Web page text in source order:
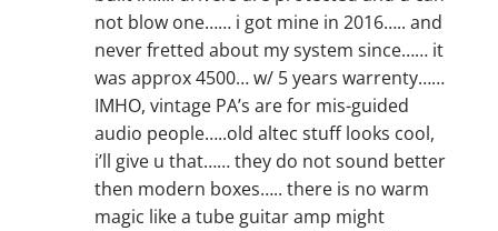
not blow one…… i got mine in 2016….. and
never fretted about my system since…… it
was approx 4500… w/ 5 years warrenty……
IMHO, vintage PA’s are for mis-guided
audio people…..old altec stuff looks cool,
i’ll give u that…… they do not sound better
then modern boxes….. there is no warm
magic like a tube guitar amp might